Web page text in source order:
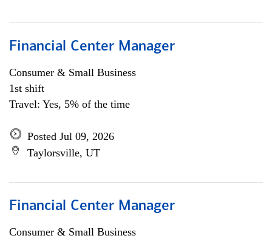
Financial Center Manager
Consumer & Small Business
1st shift
Travel: Yes, 5% of the time
Posted Jul 09, 2026
Taylorsville, UT
Financial Center Manager
Consumer & Small Business